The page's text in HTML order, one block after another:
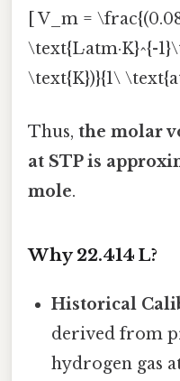
[ V_m =
\text{L·atm·K}^{-
\text{K})}{1\
Thus, the molar
at STP is
mole.
Why 22.414 L?
Historical
derived from
hydrogen gas